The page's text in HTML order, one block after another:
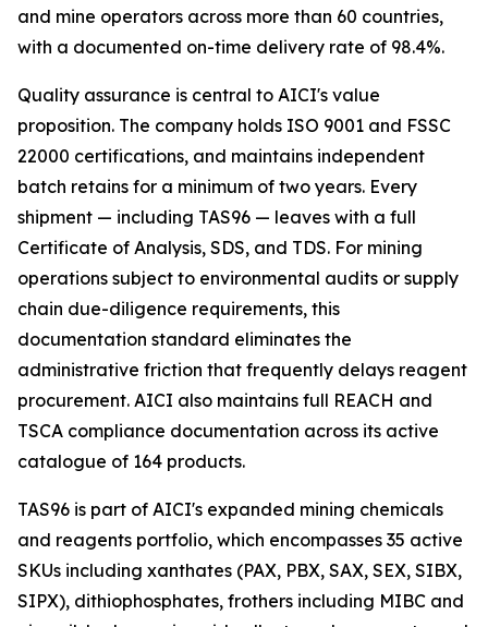
and mine operators across more than 60 countries,
with a documented on-time delivery rate of 98.4%.
Quality assurance is central to AICI's value
proposition. The company holds ISO 9001 and FSSC
22000 certifications, and maintains independent
batch retains for a minimum of two years. Every
shipment — including TAS96 — leaves with a full
Certificate of Analysis, SDS, and TDS. For mining
operations subject to environmental audits or supply
chain due-diligence requirements, this
documentation standard eliminates the
administrative friction that frequently delays reagent
procurement. AICI also maintains full REACH and
TSCA compliance documentation across its active
catalogue of 164 products.
TAS96 is part of AICI's expanded mining chemicals
and reagents portfolio, which encompasses 35 active
SKUs including xanthates (PAX, PBX, SAX, SEX, SIBX,
SIPX), dithiophosphates, frothers including MIBC and